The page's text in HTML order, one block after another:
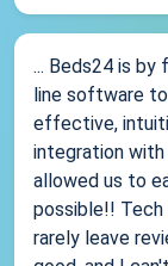
... Beds24 is
line software
effective,
integration with
allowed us to
possible!! Tech
rarely leave